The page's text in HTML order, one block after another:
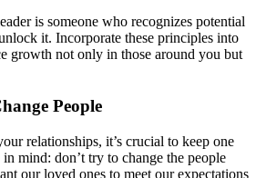
is someone who recognizes potential
it. Incorporate these principles into
growth not only in those around you but
People
relationships, it’s crucial to keep one
mind: don’t try to change the people
our loved ones to meet our expectations